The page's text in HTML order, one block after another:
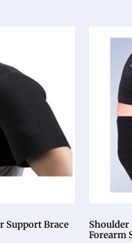
Support Brace
Forearm